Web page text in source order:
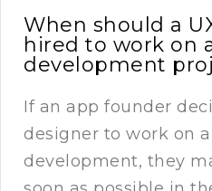
When should a
hired to work on
development
If an app founder
designer to work on
development, they